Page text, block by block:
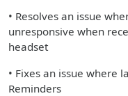
• Resolves an issue
unresponsive when
headset
• Fixes an issue where
Reminders